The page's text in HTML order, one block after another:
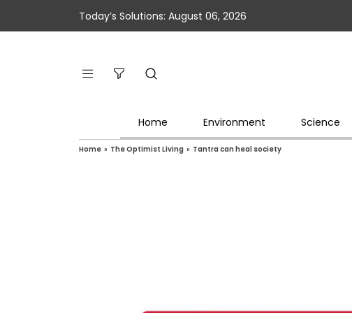
Today’s Solutions: August 06, 2026
Home Environment Science
Home » The Optimist Living » Tantra can heal society